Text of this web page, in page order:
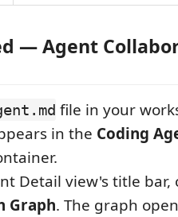
— Agent
file in your
in the Coding
Detail view's title bar,
Graph. The graph